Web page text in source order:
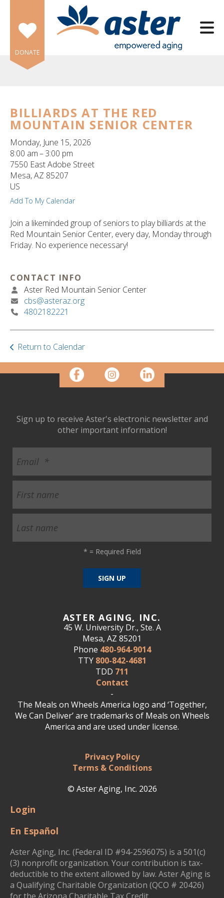
Skip to main content
DONATE
BILLIARDS AT THE RED
MOUNTAIN SENIOR CENTER
Monday, June 15, 2026
8:00 am
3:00 pm
7550 East Adobe Street
Mesa,AZ 85207
US
Add To My Calendar
Join a likeminded group of seniors to play billiards at the
Red Mountain Senior Center, every day, Monday through
Friday. No experience necessary!
CONTACT INFO
Aster Red Mountain Senior Center
cbs@asteraz.org
4802182221
Return to Calendar
ASTER AGING, INC.
45 W. University Dr., Ste. A
Mesa, AZ 85201
Phone 480-964-9014
TTY 800-842-4681
TDD 711
Contact
-
The Meals on Wheels America logo and ‘Together,
We Can Deliver’ are trademarks of Meals on Wheels
America and are used under license.
Privacy Policy
Terms & Conditions
© Aster Aging, Inc. 2026
Sign up to receive Aster's electronic newsletter and
other important information!
* = Required Field
Login
En Español
Aster Aging, Inc. (Federal ID #94-2596075) is a 501(c)
(3) nonprofit organization. Your contribution is tax-
deductible to the extent allowed by law. Aster Aging is
a Qualifying Charitable Organization (QCO # 20426)